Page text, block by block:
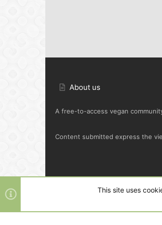
About us
A free-to-access vegan
Content submitted express the
Default Green
Community platform by XenForo
This site uses